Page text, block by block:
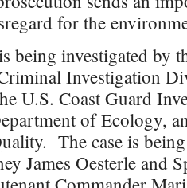
for the
investigated by
Investigation
U.S. Coast Guard
of Ecology,
The case is
James Oesterle and